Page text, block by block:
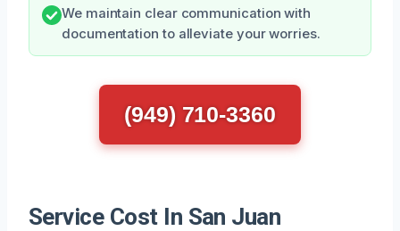
We maintain clear communication with
documentation to alleviate your worries.
(949) 710-3360
Service Cost In San Juan